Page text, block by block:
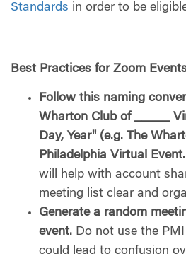
Standards in order to be
Best Practices for Zoom
Follow this naming
Wharton Club of _____
Day, Year" (e.g. The
Philadelphia Virtual Event.
will help with account
meeting list clear and
Generate a random
event. Do not use the
could lead to confusion